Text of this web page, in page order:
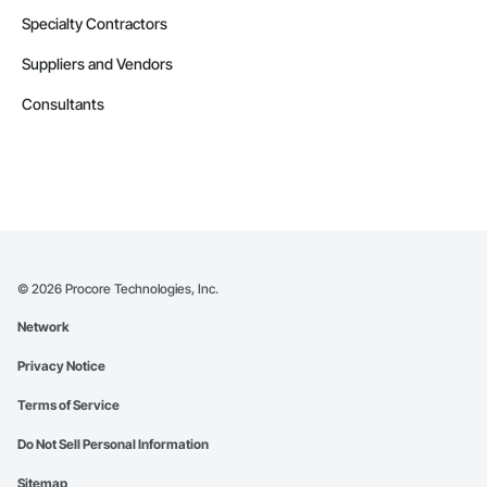
Specialty Contractors
Suppliers and Vendors
Consultants
© 2026 Procore Technologies, Inc.
Network
Privacy Notice
Terms of Service
Do Not Sell Personal Information
Sitemap